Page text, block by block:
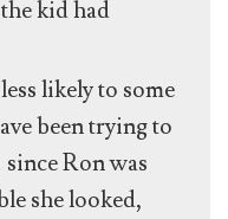
kid had
likely to some
been trying to
Ron was
she looked,